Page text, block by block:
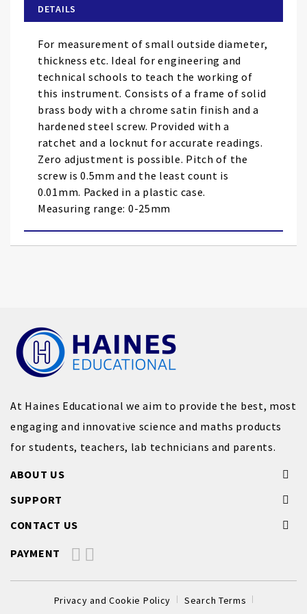
the
images
gallery
DETAILS
For measurement of small outside diameter,
thickness etc. Ideal for engineering and
technical schools to teach the working of
this instrument. Consists of a frame of solid
brass body with a chrome satin finish and a
hardened steel screw. Provided with a
ratchet and a locknut for accurate readings.
Zero adjustment is possible. Pitch of the
screw is 0.5mm and the least count is
0.01mm. Packed in a plastic case.
Measuring range: 0-25mm
At Haines Educational we aim to provide the best, most
engaging and innovative science and maths products
for students, teachers, lab technicians and parents.
ABOUT US
SUPPORT
CONTACT US
PAYMENT
Privacy and Cookie Policy Search Terms